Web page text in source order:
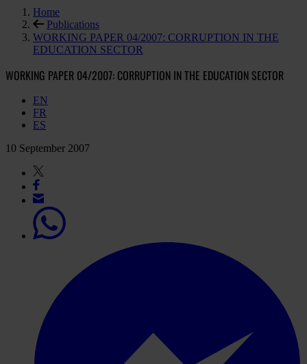
Home
Publications
WORKING PAPER 04/2007: CORRUPTION IN THE
EDUCATION SECTOR
WORKING PAPER 04/2007: CORRUPTION IN THE EDUCATION SECTOR
EN
FR
ES
10 September 2007